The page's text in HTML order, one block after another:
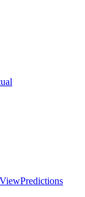
Predictions